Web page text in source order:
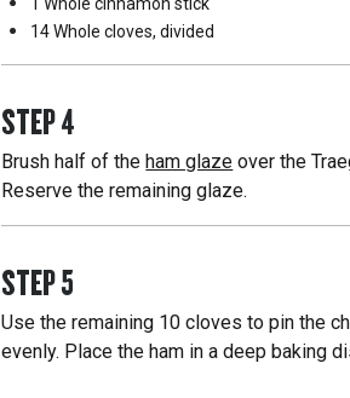
14 Whole cloves, divided
STEP4
Brush half of theham glaze over the
Reserve the remaining glaze.
STEP5
Use the remaining 10 cloves to pin the
evenly. Place the ham in a deep baking